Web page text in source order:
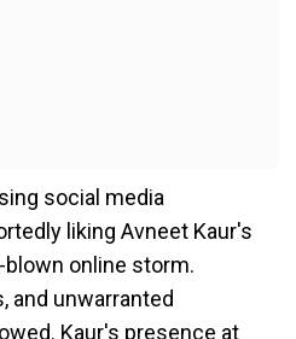
social media
liking Avneet Kaur's
online storm.
and unwarranted
Kaur's presence at